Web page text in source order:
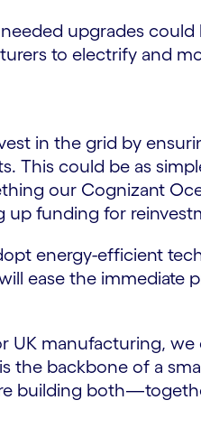
upgrades could
to electrify and
in the grid by
This could be as
our Cognizant
funding for
energy-efficient
ease the immediate
manufacturing, we
the backbone of a
building